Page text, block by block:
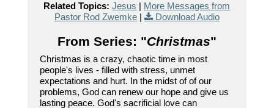
Related Topics: Jesus | More Messages from
Pastor Rod Zwemke| Download Audio
From Series: "Christmas"
Christmas is a crazy, chaotic time in most
people's lives - filled with stress, unmet
expectations and hurt. In the midst of of our
problems, God can renew our hope and give us
lasting peace. God's sacrificial love can